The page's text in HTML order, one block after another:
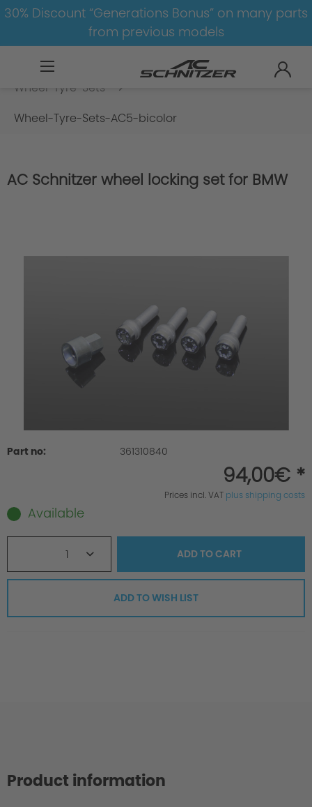
30% Discount “Generations Bonus” on many parts
from previous models
X5-G05
Wheel-Tyre-Sets
Wheel-Tyre-Sets-AC5-bicolor
AC Schnitzer wheel locking set for BMW
Part no: 361310840
94,00€ *
Prices incl. VAT plus shipping costs
Available
1 ADD TOCART
ADD TO WISH LIST
Product information